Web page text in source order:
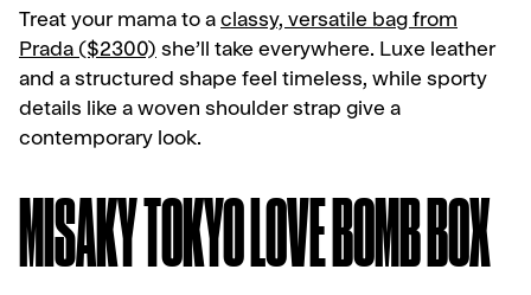
Treat your mama to a classy, versatile bag from
Prada ($2300) she’ll take everywhere. Luxe leather
and a structured shape feel timeless, while sporty
details like a woven shoulder strap give a
contemporary look.
MISAKY TOKYO LOVE BOMB BOX